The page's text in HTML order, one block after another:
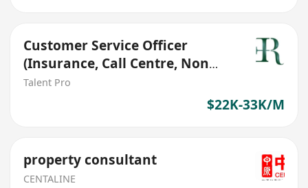
Customer Service Officer
(Insurance, Call Centre, Non
Sales, 22-31k)
Talent Pro
$22K-33K/M
property consultant
CENTALINE